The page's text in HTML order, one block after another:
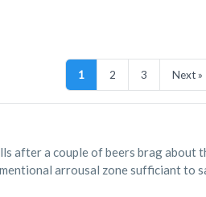
1 2 3 Next »
after a couple of beers brag about
arrousal zone sufficiant to